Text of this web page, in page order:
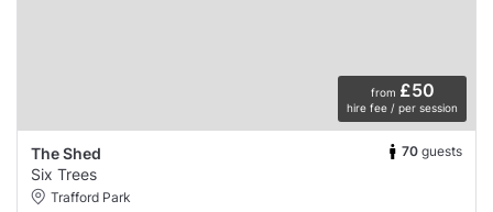
from £50
hire fee / per session
The Shed 70 guests
Six Trees
Trafford Park